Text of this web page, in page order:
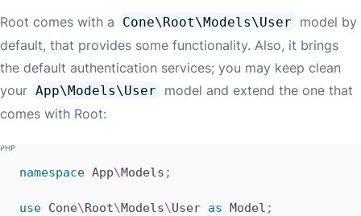
Root comes with a Cone\Root\Models\User
model by
default, that provides some functionality. Also, it brings
the default authentication services; you may keep clean
your App\Models\User
model and extend the one that
comes with Root:
namespace App\Models ;
use Cone\Root\Models\User as Model ;